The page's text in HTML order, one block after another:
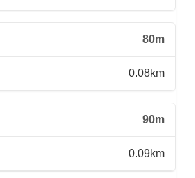
80m
0.08km
90m
0.09km